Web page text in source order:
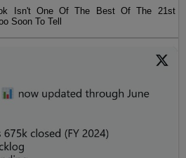
Isn't One Of The Best Of The 21st
Soon To Tell